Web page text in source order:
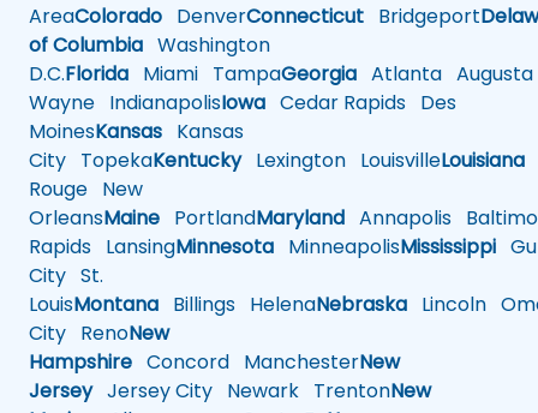
AreaColorado DenverConnecticut Bridgeport
of Columbia Washington
D.C.Florida Miami TampaGeorgia Atlanta Augusta
Wayne IndianapolisIowa Cedar Rapids Des
MoinesKansas Kansas
City TopekaKentuckyLexington LouisvilleLouisiana
Rouge New
OrleansMaine PortlandMaryland Annapolis
Rapids LansingMinnesota MinneapolisMississippi
City St.
LouisMontana Billings HelenaNebraska Lincoln
City RenoNew
Hampshire Concord ManchesterNew
JerseyJersey City Newark TrentonNew